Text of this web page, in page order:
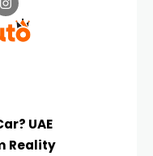
UAE
Reality